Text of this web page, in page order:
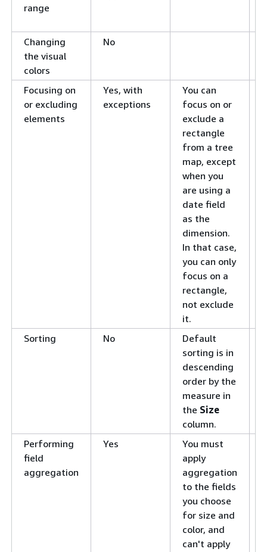
range
Changing
the visual
colors
No
Focusing on
or excluding
elements
Yes, with
exceptions
You can
focus on or
exclude a
rectangle
from a tree
map, except
when you
are using a
date field
as the
dimension.
In that case,
you can only
focus on a
rectangle,
not exclude
it.
Sorting No
Default
sorting is in
descending
order by the
measure in
the Size
column.
Performing
field
aggregation
Yes
You must
apply
aggregation
to the fields
you choose
for size and
color, and
can't apply